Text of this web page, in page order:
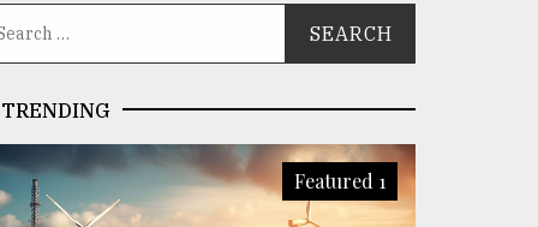
TRENDING
Featured 1